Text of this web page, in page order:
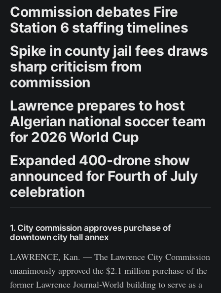
Commission debates Fire
Station 6 staffing timelines
Spike in county jail fees draws
sharp criticism from
commission
Lawrence prepares to host
Algerian national soccer team
for 2026 World Cup
Expanded 400-drone show
announced for Fourth of July
celebration
1. City commission approves purchase of
downtown city hall annex
LAWRENCE, Kan. — The Lawrence City Commission
unanimously approved the $2.1 million purchase of the
former Lawrence Journal-World building to serve as a